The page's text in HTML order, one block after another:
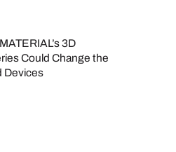
3D
Could Change the
Devices